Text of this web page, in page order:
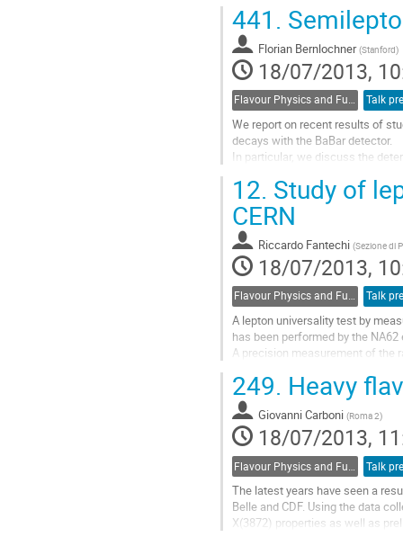
Go
to
contribution
page
441.
Florian Bernlochner (Stanford)
18/07/2013,
Flavour Physics and Fundamental Symmetries Talk
We report on recent results of
decays with the BaBar detector.
In particular, we discuss the
These  include  the
B -> pi/eta/eta'/omega l nu
untagged event reconstruction,
energy...
Go
to
contribution
page
12. Study of
CERN
Riccardo Fantechi (Sezione di
18/07/2013,
Flavour Physics and Fundamental Symmetries Talk
A lepton universality test by
has been performed by the NA62
A precision measurement of the
collected with low intensity 75
Go
to
contribution
page
249. Heavy
Giovanni Carboni (Roma 2)
18/07/2013,
Talk
The latest years have seen a
Belle and CDF. Using the data
X(3872) properties as well as